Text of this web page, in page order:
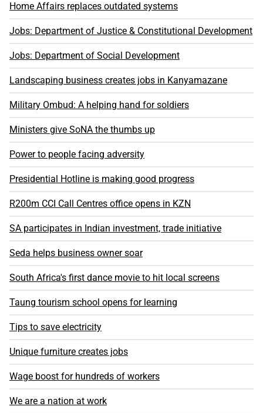
Home Affairs replaces outdated systems
Jobs: Department of Justice & Constitutional Development
Jobs: Department of Social Development
Landscaping business creates jobs in Kanyamazane
Military Ombud: A helping hand for soldiers
Ministers give SoNA the thumbs up
Power to people facing adversity
Presidential Hotline is making good progress
R200m CCI Call Centres office opens in KZN
SA participates in Indian investment, trade initiative
Seda helps business owner soar
South Africa's first dance movie to hit local screens
Taung tourism school opens for learning
Tips to save electricity
Unique furniture creates jobs
Wage boost for hundreds of workers
We are a nation at work